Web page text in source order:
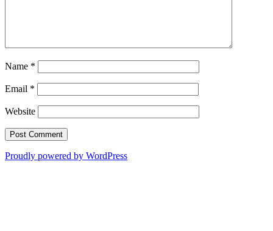
Name *
Email *
Website
Proudly powered by WordPress